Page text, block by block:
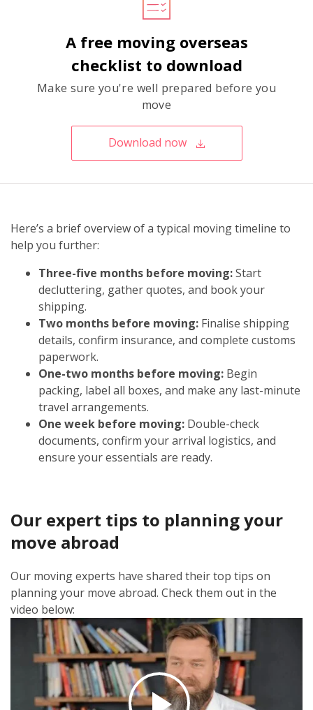
A free moving overseas
checklist to download
Make sure you're well prepared before you
move
Download now
Here’s a brief overview of a typical moving timeline to
help you further:
Three-five months before moving:Start
decluttering, gather quotes, and book your
shipping.
Two months before moving: Finalise shipping
details, confirm insurance, and complete customs
paperwork.
One-two months before moving: Begin
packing, label all boxes, and make any last-minute
travel arrangements.
One week before moving: Double-check
documents, confirm your arrival logistics, and
ensure your essentials are ready.
Our expert tips to planning your
move abroad
Our moving experts have shared their top tips on
planning your move abroad. Check them out in the
video below: